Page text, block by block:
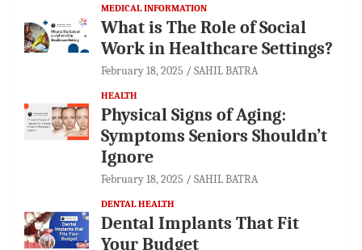
MEDICAL INFORMATION
What is The Role of Social
Work in Healthcare Settings?
February 18, 2025 SAHIL BATRA
HEALTH
Physical Signs of Aging:
Symptoms Seniors Shouldn’t
Ignore
February 18, 2025 SAHIL BATRA
DENTAL HEALTH
Dental Implants That Fit
Your Budget